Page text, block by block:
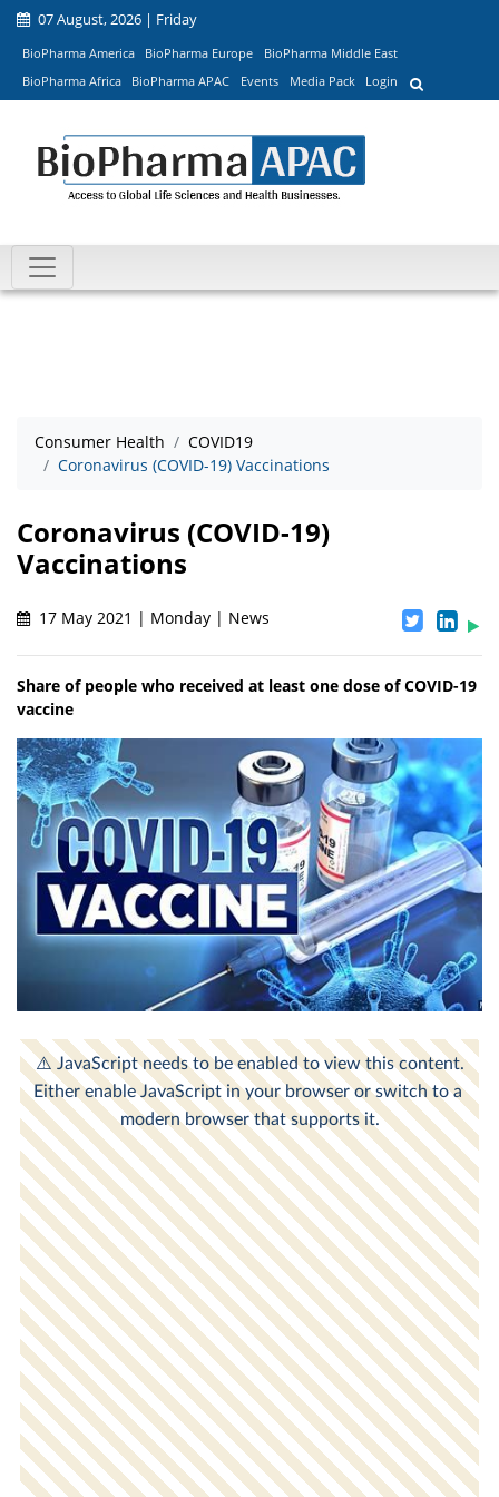
07 August, 2026 | Friday
BioPharma America BioPharma Europe
BioPharma Middle East
BioPharma Africa
BioPharma APAC Events Media Pack Login
Consumer Health
COVID19
Coronavirus (COVID-19) Vaccinations
Coronavirus (COVID-19)
Vaccinations
17 May 2021 | Monday | News
Share of people who received at least one dose of COVID-19
vaccine